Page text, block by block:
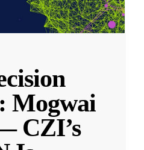
Mogwai
CZI’s